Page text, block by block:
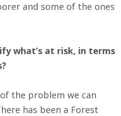
and some of the ones
what’s at risk, in terms
the problem we can
has been a Forest